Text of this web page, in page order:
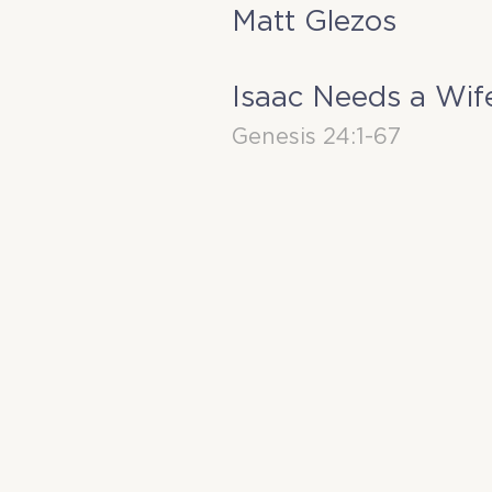
Matt Glezos
Isaac Needs a
Genesis 24:1-67